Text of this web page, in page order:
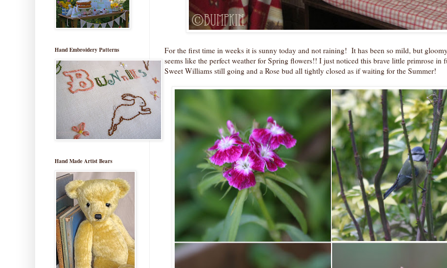
For the first time in weeks it is sunny today and not raining! It has been so mild, but
seems like the perfect weather for Spring flowers!! I just noticed this brave little primrose in
Sweet Williams still going and a Rose bud all tightly closed as if waiting for the Summer!
Hand Embroidery Patterns
Hand Made Artist Bears